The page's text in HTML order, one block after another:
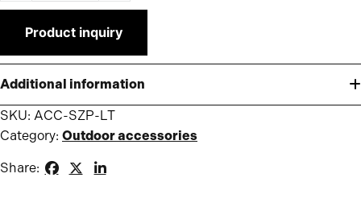
Product inquiry
Additional information
SKU: ACC-SZP-LT
Category: Outdoor accessories
Share: